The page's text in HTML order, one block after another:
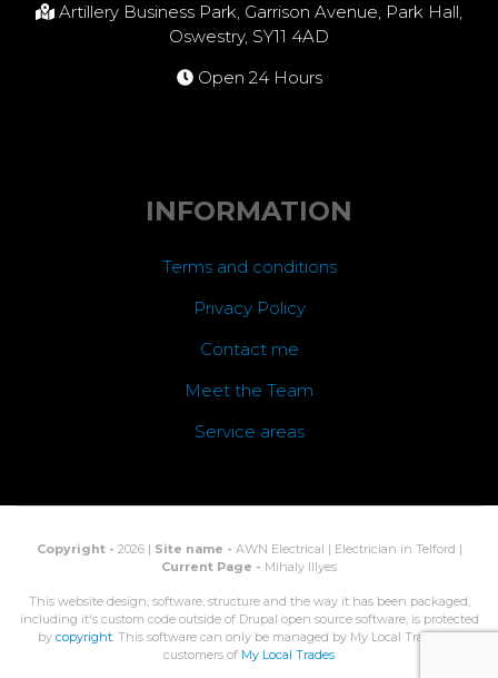
Artillery Business Park, Garrison Avenue, Park Hall,
Oswestry, SY11 4AD
Open 24 Hours
INFORMATION
Terms and conditions
Privacy Policy
Contact me
Meet the Team
Service areas
Copyright - 2026 | Site name - AWN Electrical | Electrician in Telford |
Current Page - Mihaly Illyes
This website design, software, structure and the way it has been packaged,
including it's custom code outside of Drupal open source software, is protected
by copyright. This software can only be managed by My Local Trades, or
customers of My Local Trades